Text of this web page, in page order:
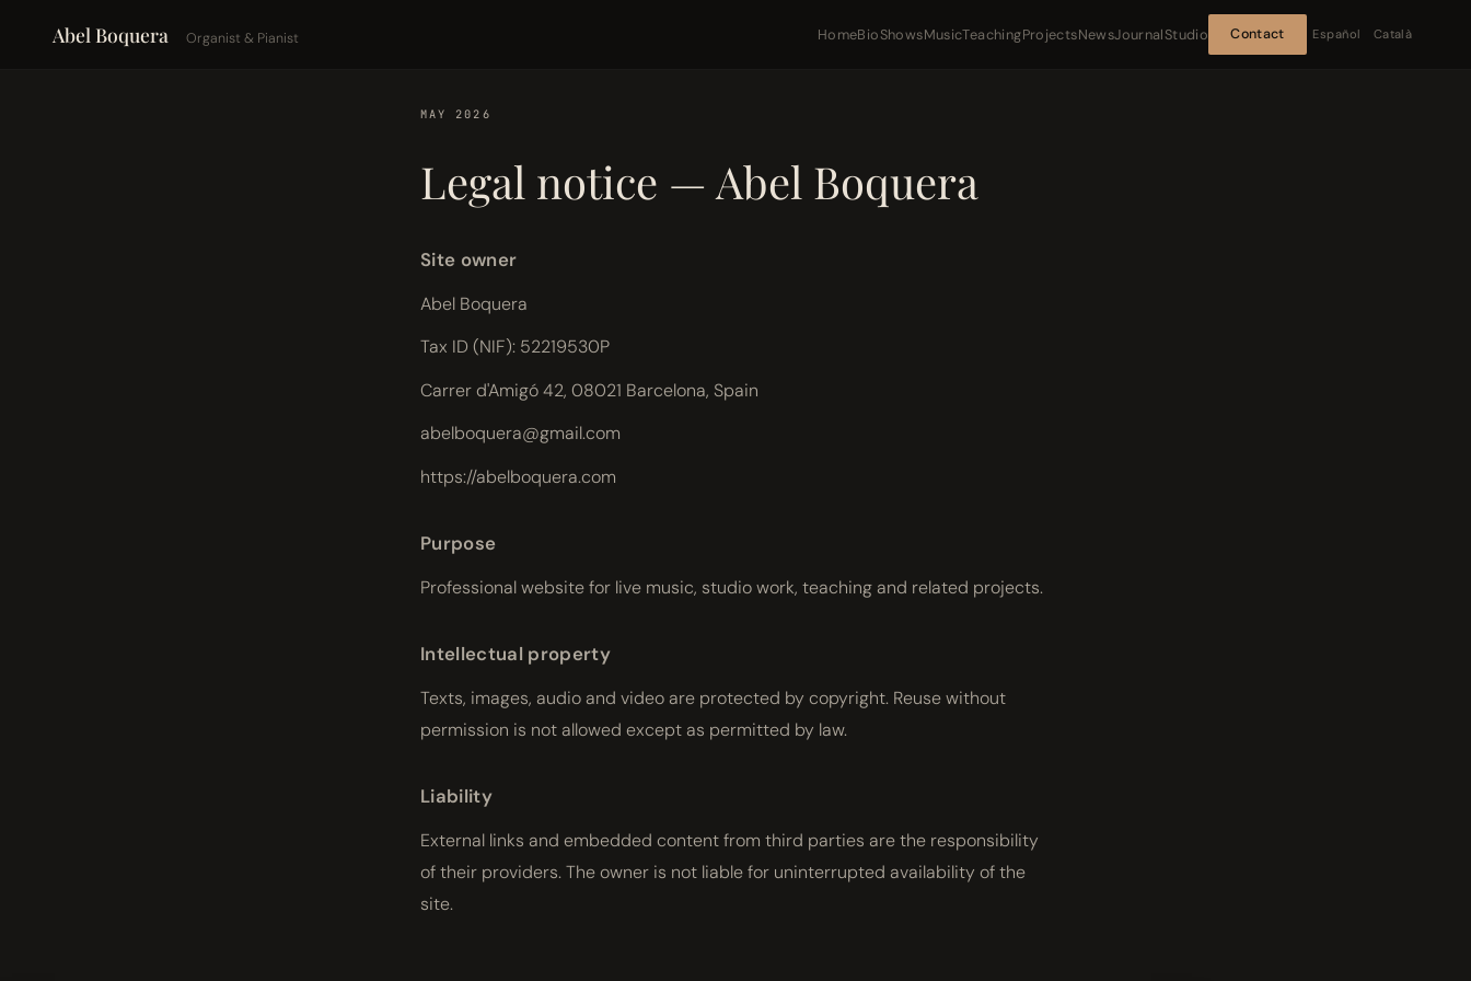
Abel Boquera Organist & Pianist HomeBioShowsMusicTeachingProjectsNewsJournalStudio Contact Español Català
MAY 2026
Legal notice — Abel Boquera
Site owner
Abel Boquera
Tax ID (NIF): 52219530P
Carrer d'Amigó 42, 08021 Barcelona, Spain
abelboquera@gmail.com
https://abelboquera.com
Purpose
Professional website for live music, studio work, teaching and related projects.
Intellectual property
Texts, images, audio and video are protected by copyright. Reuse without
permission is not allowed except as permitted by law.
Liability
External links and embedded content from third parties are the responsibility
of their providers. The owner is not liable for uninterrupted availability of the
site.